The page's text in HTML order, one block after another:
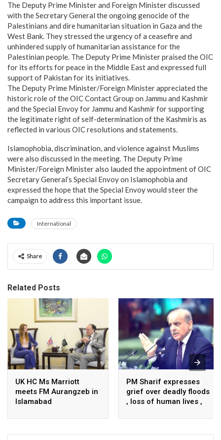
The Deputy Prime Minister and Foreign Minister discussed
with the Secretary General the ongoing genocide of the
Palestinians and dire humanitarian situation in Gaza and the
West Bank. They stressed the urgency of a ceasefire and
unhindered supply of humanitarian assistance for the
Palestinian people. The Deputy Prime Minister praised the OIC
for its efforts for peace in the Middle East and expressed full
support of Pakistan for its initiatives.
The Deputy Prime Minister/Foreign Minister appreciated the
historic role of the OIC Contact Group on Jammu and Kashmir
and the Special Envoy for Jammu and Kashmir for supporting
the legitimate right of self-determination of the Kashmiris as
reflected in various OIC resolutions and statements.
Islamophobia, discrimination, and violence against Muslims
were also discussed in the meeting. The Deputy Prime
Minister/Foreign Minister also lauded the appointment of OIC
Secretary General’s Special Envoy on Islamophobia and
expressed the hope that the Special Envoy would steer the
campaign to address this important issue.
International
Share
Related Posts
UK HC Ms Marriott
meets FM Aurangzeb in
Islamabad
PM Sharif expresses
grief over deadly floods
, loss of human lives ,